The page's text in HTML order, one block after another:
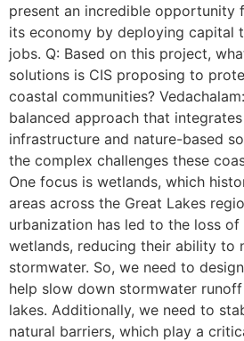
present an incredible opportunity
its economy by deploying capital
jobs. Q: Based on this project,
solutions is CIS proposing to
coastal communities?
balanced approach that
infrastructure and nature-based
the complex challenges these
One focus is wetlands, which
areas across the Great Lakes
urbanization has led to the loss
wetlands, reducing their ability to
stormwater. So, we need to
help slow down stormwater
lakes. Additionally, we need to
natural barriers, which play a